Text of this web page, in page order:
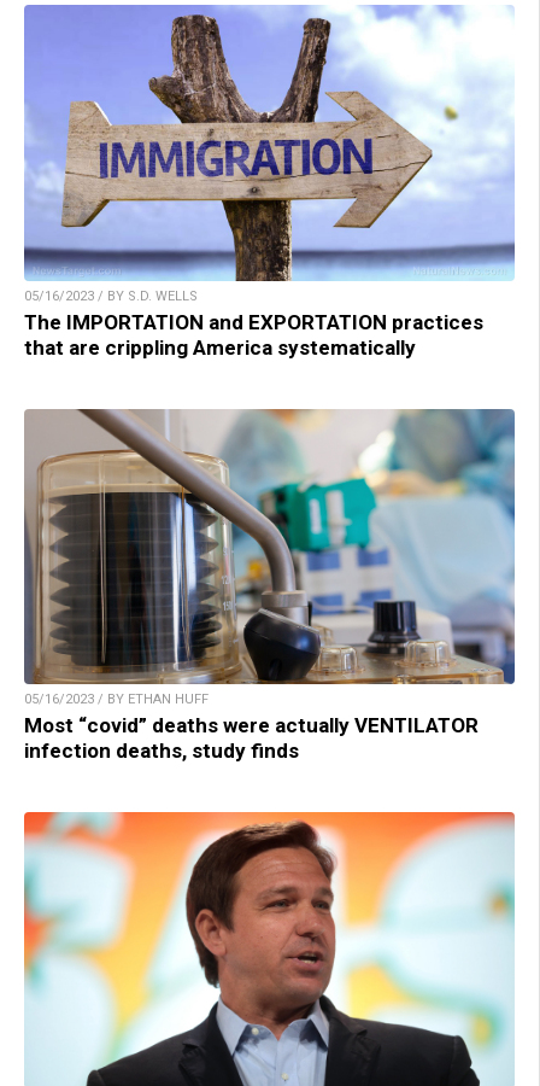
05/16/2023 / BY S.D. WELLS
The IMPORTATION and EXPORTATION practices
that are crippling America systematically
05/16/2023 / BY ETHAN HUFF
Most “covid” deaths were actually VENTILATOR
infection deaths, study finds